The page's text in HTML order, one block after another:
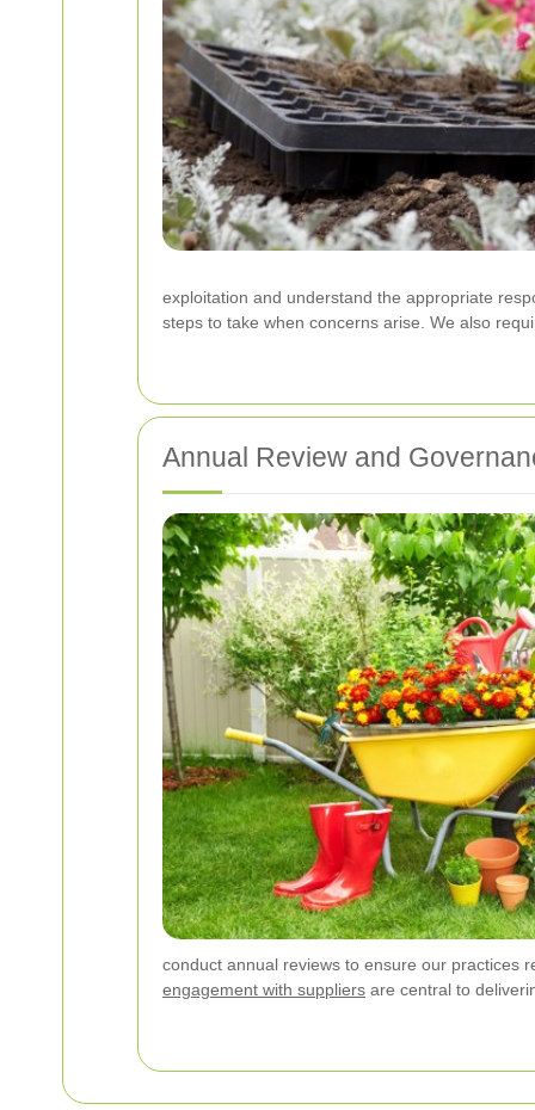
exploitation and understand the appropriate
steps to take when concerns arise. We also
Annual Review and
conduct annual reviews to ensure our practices
engagement with suppliers are central to